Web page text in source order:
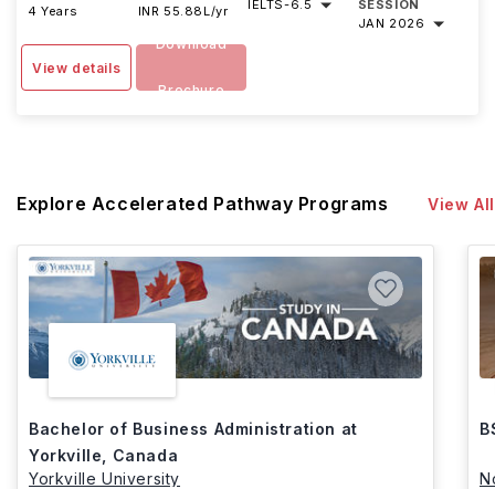
4 Years
INR 55.88L/yr
IELTS-6.5
SESSION
JAN 2026
View details
Download
Brochure
Explore Accelerated Pathway Programs View All
Bachelor of Business Administration at
Yorkville, Canada
Yorkville University